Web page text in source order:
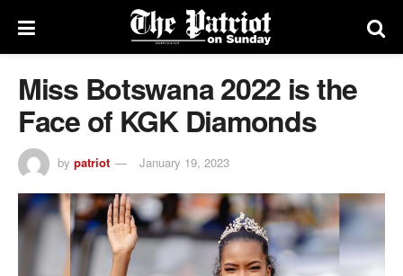
Miss Botswana 2022 is the
Face of KGK Diamonds
by patriot January 19, 2023